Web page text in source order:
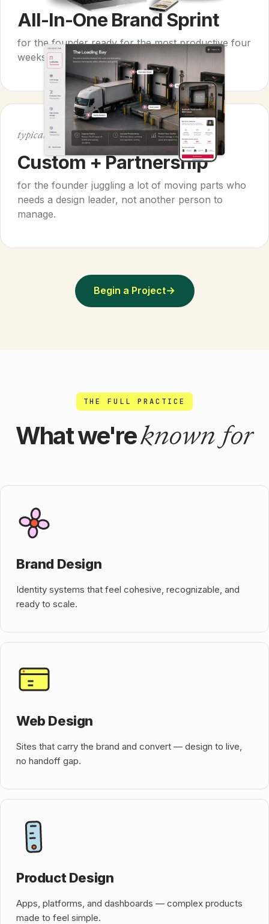
All-In-One Brand Sprint
for the founder ready for the most productive four
weeks of their entire year.
typically$40k+
Custom + Partnership
for the founder juggling a lot of moving parts who
needs a design leader, not another person to
manage.
Begin a Project→
THE FULL PRACTICE
What we'reknown for
Brand Design
Identity systems that feel cohesive, recognizable, and
ready to scale.
Web Design
Sites that carry the brand and convert — design to live,
no handoff gap.
Product Design
Apps, platforms, and dashboards — complex products
made to feel simple.